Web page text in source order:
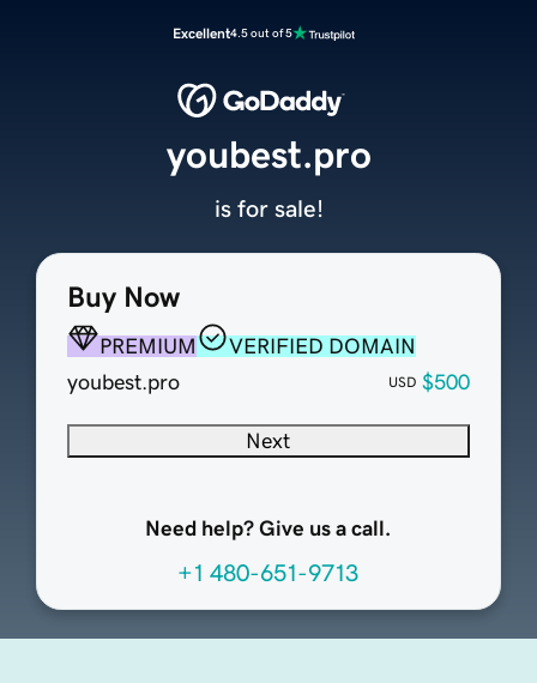
Excellent4.5 out of 5
Buy Now
PREMIUM
VERIFIED DOMAIN
youbest.pro
USD $500
Next
Need help? Give us a call.
+1 480-651-9713
youbest.pro
is for sale!